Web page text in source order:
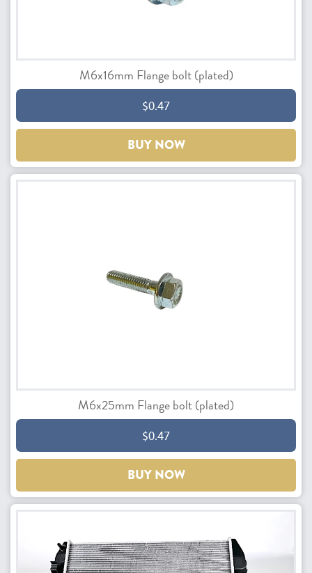
M6x16mm Flange bolt (plated)
$0.47
BUY NOW
M6x25mm Flange bolt (plated)
$0.47
BUY NOW